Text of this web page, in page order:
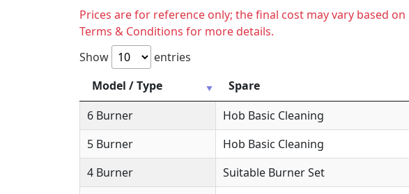
Prices are for reference only; the final cost may vary based
Terms & Conditions for more details.
Show
entries
Model / Type
Spare
6 Burner
Hob Basic Cleaning
5 Burner
Hob Basic Cleaning
4 Burner
Suitable Burner Set